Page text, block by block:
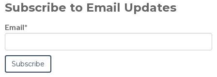
Subscribe to Email Updates
Email*